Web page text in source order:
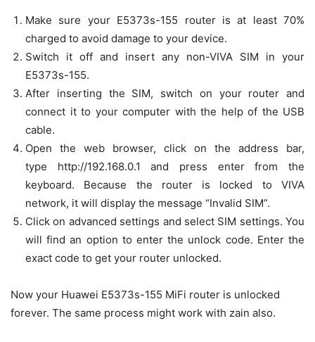
Make sure your E5373s-155 router is at least 70%
charged to avoid damage to your device.
Switch it off and insert any non-VIVA SIM in your
E5373s-155.
After inserting the SIM, switch on your router and
connect it to your computer with the help of the USB
cable.
Open the web browser, click on the address bar,
type http://192.168.0.1 and press enter from the
keyboard. Because the router is locked to VIVA
network, it will display the message “Invalid SIM”.
Click on advanced settings and select SIM settings. You
will find an option to enter the unlock code. Enter the
exact code to get your router unlocked.
Now your Huawei E5373s-155 MiFi router is unlocked
forever. The same process might work with zain also.